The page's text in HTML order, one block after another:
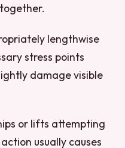
lengthwise
stress points
damage visible
or lifts attempting
usually causes